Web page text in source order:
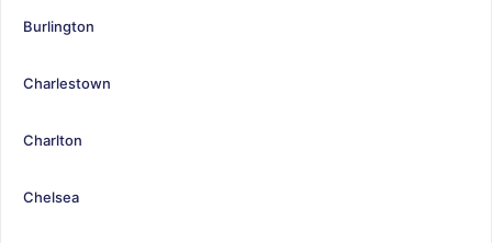
Burlington
Charlestown
Charlton
Chelsea